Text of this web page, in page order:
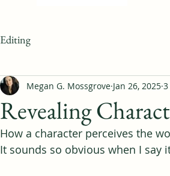
Editing
Revealing
Megan G. Mossgrove Jan 26, 2025
How a character perceives the
It sounds so obvious when I say